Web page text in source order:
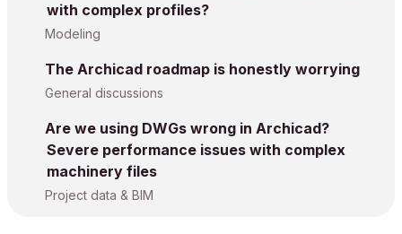
with complex profiles?
Modeling
The Archicad roadmap is honestly worrying
General discussions
Are we using DWGs wrong in Archicad?
Severe performance issues with complex
machinery files
Project data & BIM